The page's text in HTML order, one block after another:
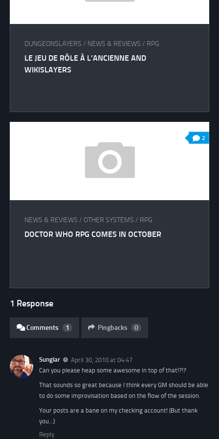
DUNGEONSLAYERS / NEWS & REVIEWS / RPG
LE JEU DE RÔLE À L’ANCIENNE AND
WIKISLAYERS
2
NEWS & REVIEWS / OTHER SYSTEMS / RPG
DOCTOR WHO RPG COMES IN OCTOBER
1 Response
Comments 1 Pingbacks 0
Sunglar
April 30, 2010 at 04:47
Can you please heap some awesome in top of that!?!?
That sounds so great because I think every GM should be able
to do some improvisation based on the flow of the session.
Your posts are a bane on my checking account! (But thank
you…)
Reply